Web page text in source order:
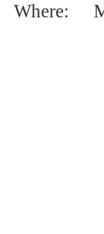
Where: